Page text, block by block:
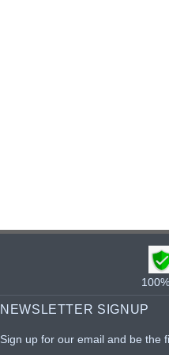
NEWSLETTER SIGNUP
Sign up for our email and be the